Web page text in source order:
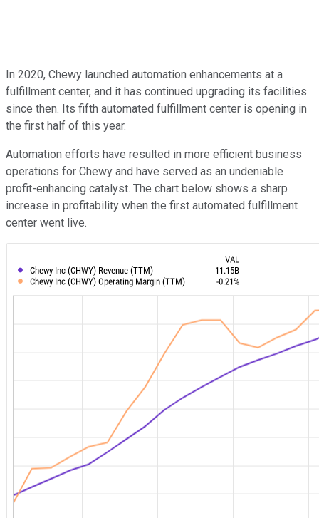
In 2020, Chewy launched automation enhancements at a
fulfillment center, and it has continued upgrading its facilities
since then. Its fifth automated fulfillment center is opening in
the first half of this year.
Automation efforts have resulted in more efficient business
operations for Chewy and have served as an undeniable
profit-enhancing catalyst. The chart below shows a sharp
increase in profitability when the first automated fulfillment
center went live.